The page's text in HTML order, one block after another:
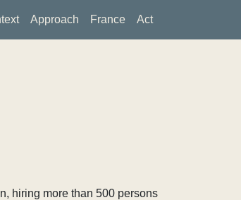
Approach France Act
hiring more than 500 persons